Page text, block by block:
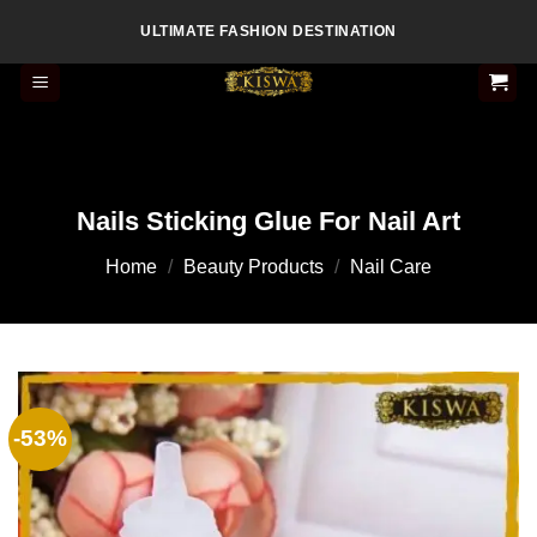
content
ULTIMATE FASHION DESTINATION
Nails Sticking Glue For Nail Art
Home / Beauty Products / Nail Care
-53%